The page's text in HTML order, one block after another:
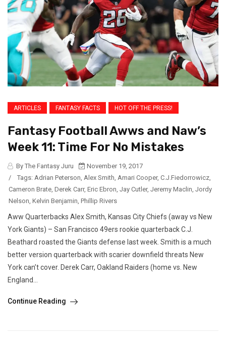
ARTICLES FANTASY FACTS HOT OFF THE PRESS!
Fantasy Football Awws and Naw’s
Week 11: Time For No Mistakes
By The Fantasy Juru
November 19, 2017
/
Tags: Adrian Peterson, Alex Smith, Amari Cooper, C.J.Fiedorrowicz,
Cameron Brate, Derek Carr, Eric Ebron, Jay Cutler, Jeremy Maclin, Jordy
Nelson, Kelvin Benjamin, Phillip Rivers
Aww Quarterbacks Alex Smith, Kansas City Chiefs (away vs New
York Giants) – San Francisco 49ers rookie quarterback C.J.
Beathard roasted the Giants defense last week. Smith is a much
better version quarterback with scarier downfield threats New
York can’t cover. Derek Carr, Oakland Raiders (home vs. New
England...
Continue Reading